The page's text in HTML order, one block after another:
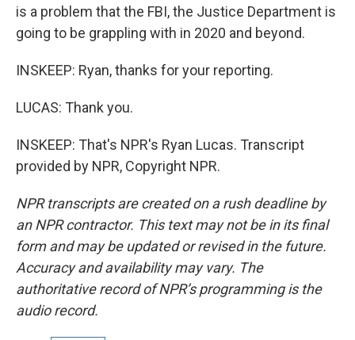
is a problem that the FBI, the Justice Department is
going to be grappling with in 2020 and beyond.
INSKEEP: Ryan, thanks for your reporting.
LUCAS: Thank you.
INSKEEP: That's NPR's Ryan Lucas. Transcript
provided by NPR, Copyright NPR.
NPR transcripts are created on a rush deadline by
an NPR contractor. This text may not be in its final
form and may be updated or revised in the future.
Accuracy and availability may vary. The
authoritative record of NPR’s programming is the
audio record.